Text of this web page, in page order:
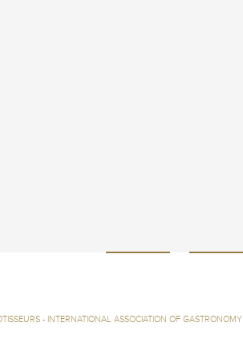
- INTERNATIONAL ASSOCIATION OF GASTRONOMY